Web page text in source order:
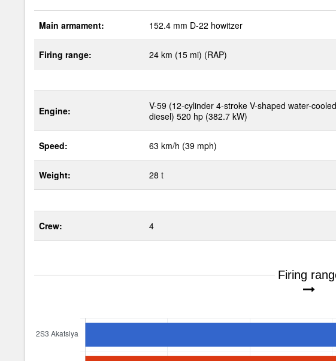
Main armament: 152.4 mm D-22 howitzer
Firing range: 24 km (15 mi) (RAP)
Engine:
V-59 (12-cylinder 4-stroke V-shaped water-cooled
diesel) 520 hp (382.7 kW)
Speed: 63 km/h (39 mph)
Weight: 28 t
Crew: 4
Firing